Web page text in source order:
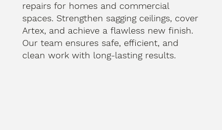
repairs for homes and commercial
spaces. Strengthen sagging ceilings, cover
Artex, and achieve a flawless new finish.
Our team ensures safe, efficient, and
clean work with long-lasting results.